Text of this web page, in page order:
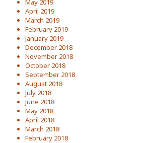
May 2019
April 2019
March 2019
February 2019
January 2019
December 2018
November 2018
October 2018
September 2018
August 2018
July 2018
June 2018
May 2018
April 2018
March 2018
February 2018